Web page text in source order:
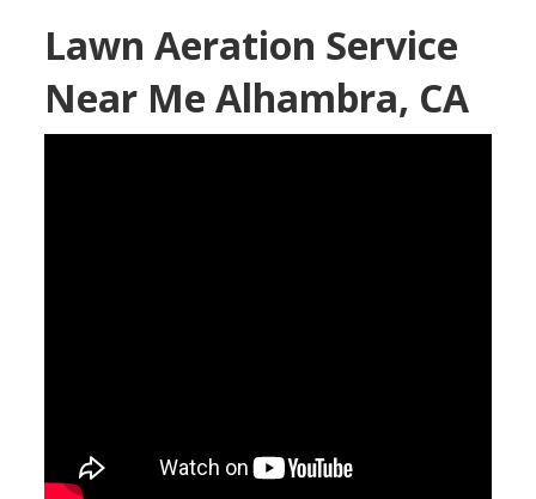
Lawn Aeration Service
Near Me Alhambra, CA